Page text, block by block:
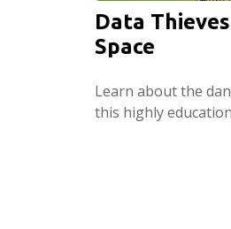
Data
Space
Learn about the
this highly